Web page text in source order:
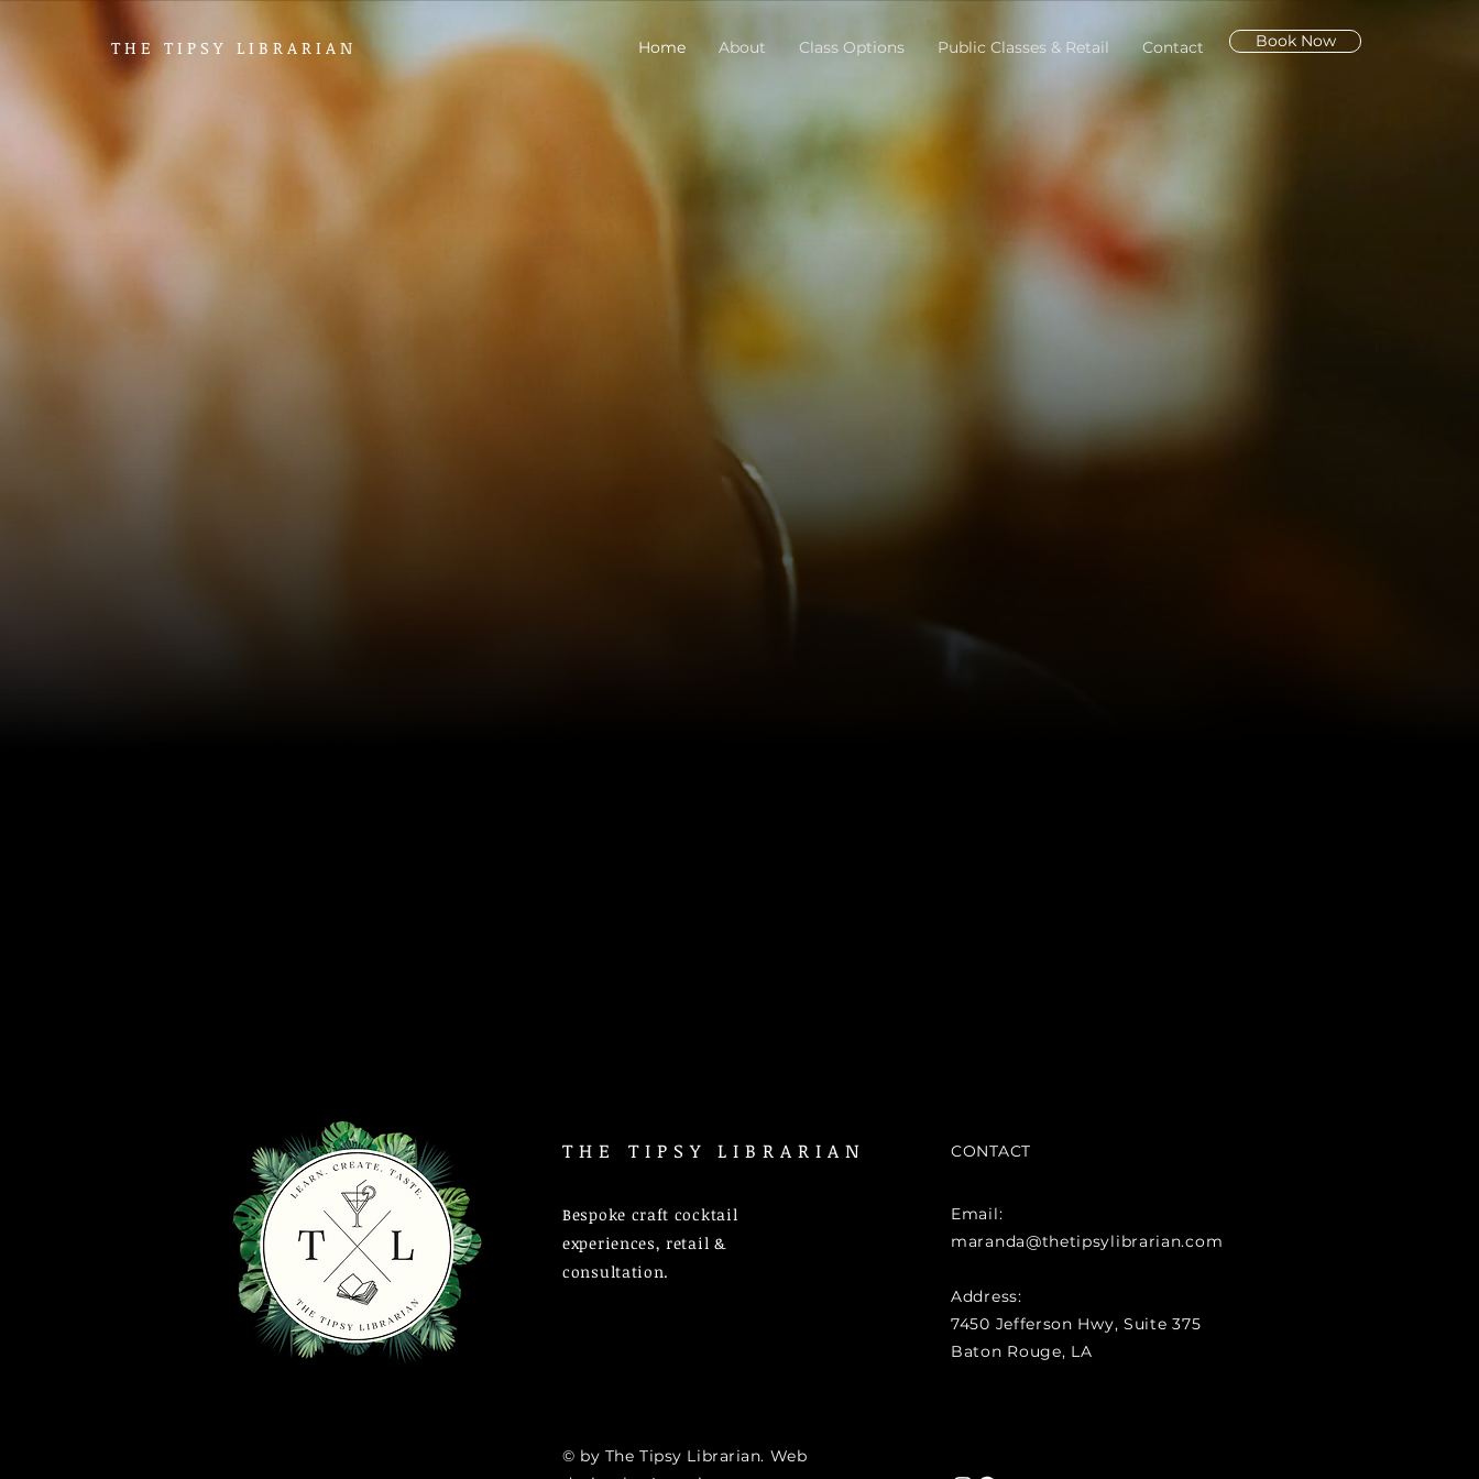
THE TIPSY LIBRARIAN Home About Class Options Public Classes & Retail Contact Book Now
THE TIPSY LIBRARIAN
Bespoke craft cocktail
experiences, retail &
consultation.
CONTACT
Email:
maranda@thetipsylibrarian.com
Address:
7450 Jefferson Hwy, Suite 375
Baton Rouge, LA
© by The Tipsy Librarian. Web